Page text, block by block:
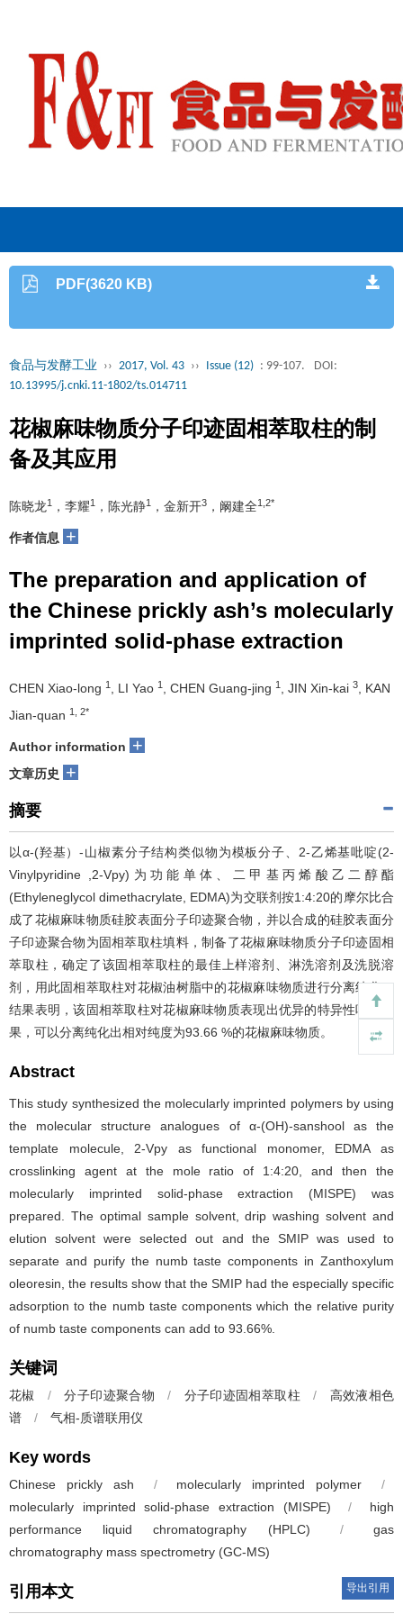
PDF(3620 KB)
食品与发酵工业 ›› 2017, Vol. 43 ›› Issue (12) : 99-107.
DOI:
10.13995/j.cnki.11-1802/ts.014711
花椒麻味物质分子印迹固相萃取柱的制
备及其应用
陈晓龙1 ，李耀1 ，陈光静1 ，金新开3 ，阚建全1,2*
作者信息 +
The preparation and application of
the Chinese prickly ash’s molecularly
imprinted solid-phase extraction
CHEN Xiao-long 1 , LI Yao 1 , CHEN Guang-jing 1 , JIN Xin-kai 3
, KAN
Jian-quan 1, 2*
Author information +
文章历史 +
摘要
以α-(羟基）-山椒素分子结构类似物为模板分子、2-乙烯基吡啶(2-
Vinylpyridine ,2-Vpy)为功能单体、二甲基丙烯酸乙二醇酯
(Ethyleneglycol dimethacrylate, EDMA)为交联剂按1:4:20的摩尔比合
成了花椒麻味物质硅胶表面分子印迹聚合物，并以合成的硅胶表面分
子印迹聚合物为固相萃取柱填料，制备了花椒麻味物质分子印迹固相
萃取柱，确定了该固相萃取柱的最佳上样溶剂、淋洗溶剂及洗脱溶
剂，用此固相萃取柱对花椒油树脂中的花椒麻味物质进行分离纯化，
结果表明，该固相萃取柱对花椒麻味物质表现出优异的特异性吸附效
果，可以分离纯化出相对纯度为93.66 %的花椒麻味物质。
Abstract
This study synthesized the molecularly imprinted polymers by using
the molecular structure analogues of α-(OH)-sanshool as the
template molecule, 2-Vpy as functional monomer, EDMA as
crosslinking agent at the mole ratio of 1:4:20, and then the
molecularly imprinted solid-phase extraction (MISPE) was
prepared. The optimal sample solvent, drip washing solvent and
elution solvent were selected out and the SMIP was used to
separate and purify the numb taste components in Zanthoxylum
oleoresin, the results show that the SMIP had the especially specific
adsorption to the numb taste components which the relative purity
of numb taste components can add to 93.66%.
关键词
花椒 / 分子印迹聚合物 / 分子印迹固相萃取柱 /
高效液相色
谱
/ 气相-质谱联用仪
Key words
Chinese prickly ash / molecularly imprinted polymer
/
molecularly imprinted solid-phase extraction (MISPE)
/
high
performance liquid chromatography (HPLC)
/
gas
chromatography mass spectrometry (GC-MS)
引用本文 导出引用